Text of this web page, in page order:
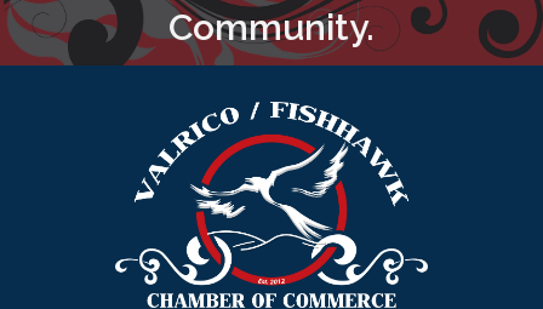
Community.